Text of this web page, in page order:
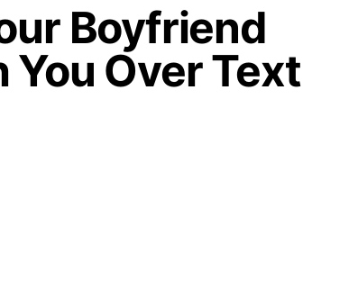
Boyfriend
Over Text